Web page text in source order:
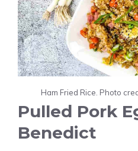
Ham Fried Rice. Photo
Pulled Pork
Benedict